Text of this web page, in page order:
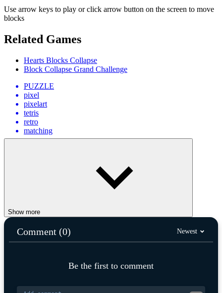
Use arrow keys to play or click arrow button on the screen to move
blocks
Related Games
Hearts Blocks Collapse
Block Collapse Grand Challenge
PUZZLE
pixel
pixelart
tetris
retro
matching
Show more
Comment (0) Newest
Be the first to comment